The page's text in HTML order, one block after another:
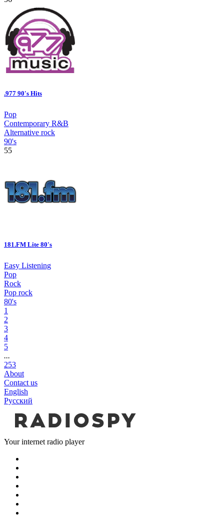
.977 90's Hits
Pop
Contemporary R&B
Alternative rock
90's
55
181.FM Lite 80's
Easy Listening
Pop
Rock
Pop rock
80's
1
2
3
4
5
...
253
About
Contact us
English
Русский
Your internet radio player